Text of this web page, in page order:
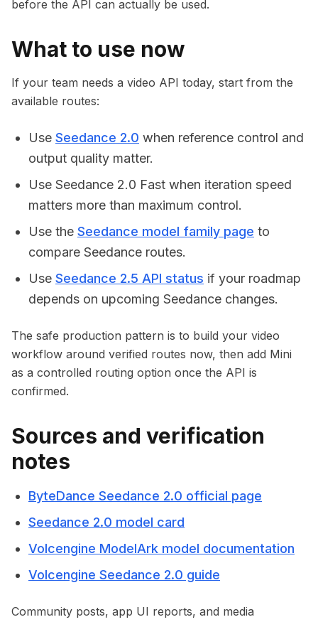
before the API can actually be used.
What to use now
If your team needs a video API today, start from the
available routes:
Use Seedance 2.0 when reference control and
output quality matter.
Use Seedance 2.0 Fast when iteration speed
matters more than maximum control.
Use the Seedance model family page to
compare Seedance routes.
Use Seedance 2.5 API status if your roadmap
depends on upcoming Seedance changes.
The safe production pattern is to build your video
workflow around verified routes now, then add Mini
as a controlled routing option once the API is
confirmed.
Sources and verification
notes
ByteDance Seedance 2.0 official page
Seedance 2.0 model card
Volcengine ModelArk model documentation
Volcengine Seedance 2.0 guide
Community posts, app UI reports, and media